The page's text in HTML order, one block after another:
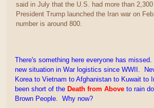
said in July that the U.S. had more than
President Trump launched the Iran war on
number is around 800.
There's something here everyone has
new situation in War logistics since WWII.
Korea to Vietnam to Afghanistan to Kuwait to
been short of the Death from Above to rain
Brown People. Why now?